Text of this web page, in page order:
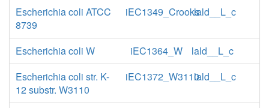
Escherichia coli ATCC
8739
iEC1349_Crookslald__L_c
Escherichia coli W iEC1364_W
lald__L_c
Escherichia coli str. K-
12 substr. W3110
iEC1372_W3110lald__L_c